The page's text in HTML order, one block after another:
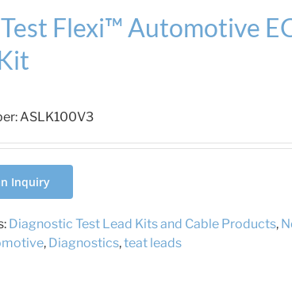
Flexi™ Automotive
ASLK100V3
Inquiry
Diagnostic Test Lead Kits and Cable Products,
, Diagnostics,teat leads